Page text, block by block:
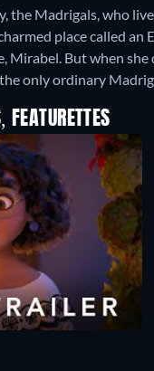
the Madrigals, who
place called an
But when
only ordinary
FEATURETTES